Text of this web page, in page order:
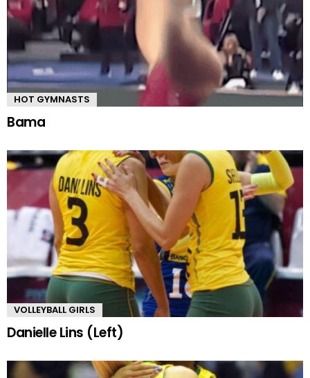
HOT GYMNASTS
Bama
VOLLEYBALL GIRLS
Danielle Lins (Left)